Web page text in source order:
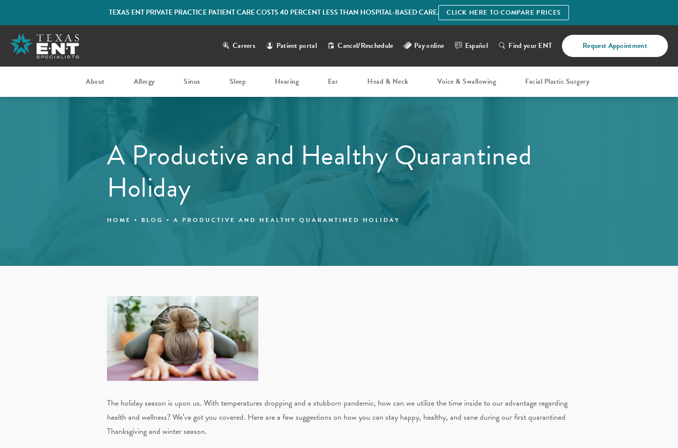
TEXAS ENT PRIVATE PRACTICE PATIENT CARE COSTS 40 PERCENT LESS THAN HOSPITAL-BASED CARE. CLICK HERE TO COMPARE PRICES
Careers Patient portal Cancel/Reschedule Pay online Español Find your ENT Request Appointment
About Allergy Sinus Sleep Hearing Ear Head & Neck Voice & Swallowing Facial Plastic Surgery
A Productive and Healthy Quarantined
Holiday
HOME BLOG A PRODUCTIVE AND HEALTHY QUARANTINED HOLIDAY
The holiday season is upon us. With temperatures dropping and a stubborn pandemic, how can we utilize the time inside to our advantage regarding
health and wellness? We’ve got you covered. Here are a few suggestions on how you can stay happy, healthy, and sane during our first quarantined
Thanksgiving and winter season.